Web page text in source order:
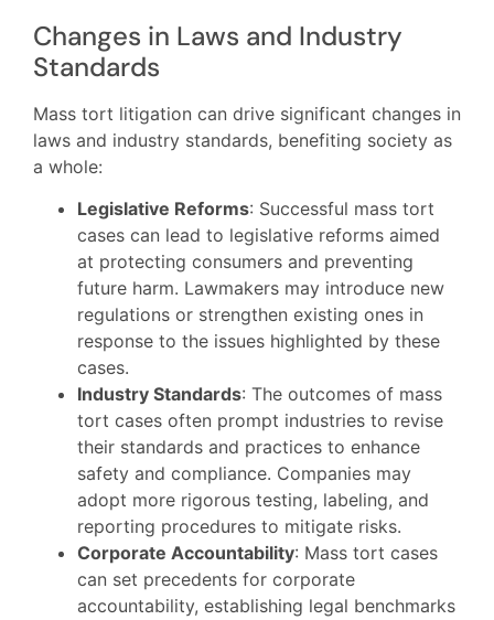
Changes in Laws and Industry
Standards
Mass tort litigation can drive significant changes in
laws and industry standards, benefiting society as
a whole:
Legislative Reforms: Successful mass tort
cases can lead to legislative reforms aimed
at protecting consumers and preventing
future harm. Lawmakers may introduce new
regulations or strengthen existing ones in
response to the issues highlighted by these
cases.
Industry Standards: The outcomes of mass
tort cases often prompt industries to revise
their standards and practices to enhance
safety and compliance. Companies may
adopt more rigorous testing, labeling, and
reporting procedures to mitigate risks.
Corporate Accountability: Mass tort cases
can set precedents for corporate
accountability, establishing legal benchmarks